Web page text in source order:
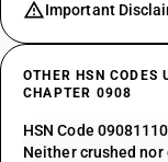
Important
OTHER HSN CODES
CHAPTER 0908
HSN Code
Neither crushed nor